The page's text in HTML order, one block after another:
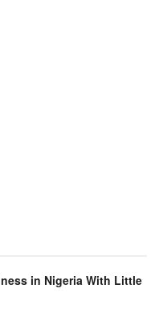
in Nigeria With Little